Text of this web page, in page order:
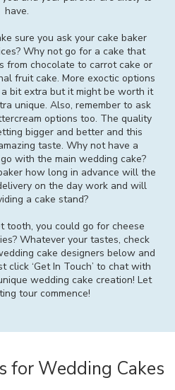
have.
sure you ask your cake baker
Why not go for a cake that
from chocolate to carrot cake or
fruit cake. More exoctic options
bit extra but it might be worth it
unique. Also, remember to ask
options too. The quality
bigger and better and this
taste. Why not have a
with the main wedding cake?
how long in advance will the
on the day work and will
a cake stand?
tooth, you could go for cheese
Whatever your tastes, check
cake designers below and
click ‘Get In Touch’ to chat with
wedding cake creation! Let
tour commence!
for Wedding Cakes